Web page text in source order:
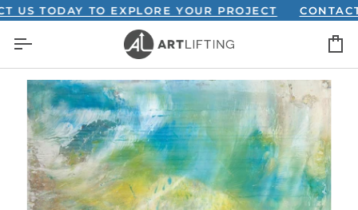
Skip
content
TODAY TO EXPLORE YOUR PROJECT CONTACT US